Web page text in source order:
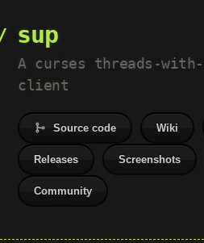
sup
A curses threads-
client
Source code Wiki
Releases Screenshots
Community